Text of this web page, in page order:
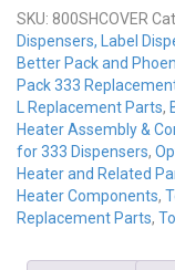
SKU: 800SHCOVER
Dispensers, Label
Better Pack and
Pack 333
L Replacement Parts,
Heater Assembly &
for 333 Dispensers,
Heater and Related
Heater Components,
Replacement Parts,